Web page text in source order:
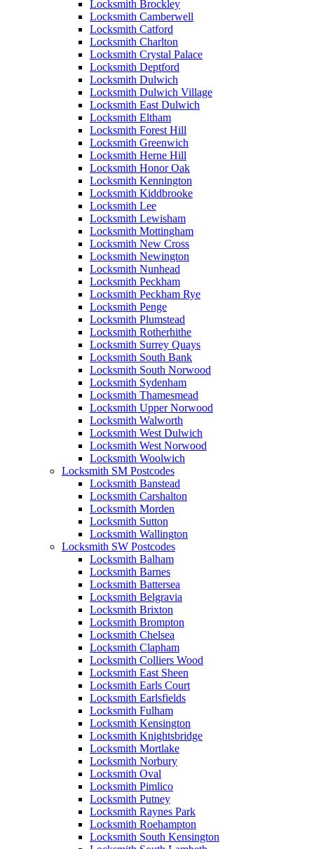
Locksmith Brockley
Locksmith Camberwell
Locksmith Catford
Locksmith Charlton
Locksmith Crystal Palace
Locksmith Deptford
Locksmith Dulwich
Locksmith Dulwich Village
Locksmith East Dulwich
Locksmith Eltham
Locksmith Forest Hill
Locksmith Greenwich
Locksmith Herne Hill
Locksmith Honor Oak
Locksmith Kennington
Locksmith Kiddbrooke
Locksmith Lee
Locksmith Lewisham
Locksmith Mottingham
Locksmith New Cross
Locksmith Newington
Locksmith Nunhead
Locksmith Peckham
Locksmith Peckham Rye
Locksmith Penge
Locksmith Plumstead
Locksmith Rotherhithe
Locksmith Surrey Quays
Locksmith South Bank
Locksmith South Norwood
Locksmith Sydenham
Locksmith Thamesmead
Locksmith Upper Norwood
Locksmith Walworth
Locksmith West Dulwich
Locksmith West Norwood
Locksmith Woolwich
Locksmith SM Postcodes
Locksmith Banstead
Locksmith Carshalton
Locksmith Morden
Locksmith Sutton
Locksmith Wallington
Locksmith SW Postcodes
Locksmith Balham
Locksmith Barnes
Locksmith Battersea
Locksmith Belgravia
Locksmith Brixton
Locksmith Brompton
Locksmith Chelsea
Locksmith Clapham
Locksmith Colliers Wood
Locksmith East Sheen
Locksmith Earls Court
Locksmith Earlsfields
Locksmith Fulham
Locksmith Kensington
Locksmith Knightsbridge
Locksmith Mortlake
Locksmith Norbury
Locksmith Oval
Locksmith Pimlico
Locksmith Putney
Locksmith Raynes Park
Locksmith Roehampton
Locksmith South Kensington